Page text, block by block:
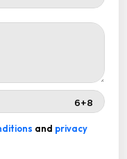
and privacy